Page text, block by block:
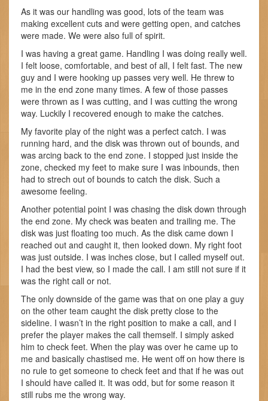
As it was our handling was good, lots of the team was
making excellent cuts and were getting open, and catches
were made. We were also full of spirit.
I was having a great game. Handling I was doing really well.
I felt loose, comfortable, and best of all, I felt fast. The new
guy and I were hooking up passes very well. He threw to
me in the end zone many times. A few of those passes
were thrown as I was cutting, and I was cutting the wrong
way. Luckily I recovered enough to make the catches.
My favorite play of the night was a perfect catch. I was
running hard, and the disk was thrown out of bounds, and
was arcing back to the end zone. I stopped just inside the
zone, checked my feet to make sure I was inbounds, then
had to strech out of bounds to catch the disk. Such a
awesome feeling.
Another potential point I was chasing the disk down through
the end zone. My check was beaten and trailing me. The
disk was just floating too much. As the disk came down I
reached out and caught it, then looked down. My right foot
was just outside. I was inches close, but I called myself out.
I had the best view, so I made the call. I am still not sure if it
was the right call or not.
The only downside of the game was that on one play a guy
on the other team caught the disk pretty close to the
sideline. I wasn’t in the right position to make a call, and I
prefer the player makes the call themself. I simply asked
him to check feet. When the play was over he came up to
me and basically chastised me. He went off on how there is
no rule to get someone to check feet and that if he was out
I should have called it. It was odd, but for some reason it
still rubs me the wrong way.